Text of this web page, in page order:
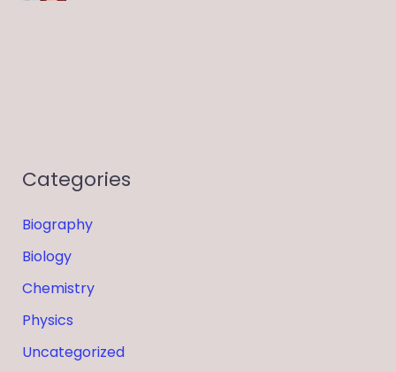
Categories
Biography
Biology
Chemistry
Physics
Uncategorized